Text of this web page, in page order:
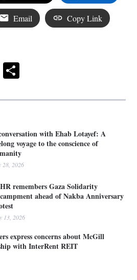
with Ehab Lotayef: A
voyage to the conscience of
28, 2026
remembers Gaza Solidarity
ahead of Nakba Anniversary
13, 2026
express concerns about McGill
with InterRent REIT
Email Copy Link
LinkedIn